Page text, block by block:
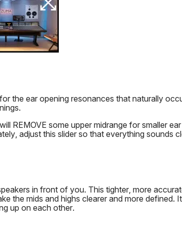
the ear opening resonances that naturally
REMOVE some upper midrange for smaller ear
adjust this slider so that everything sounds
in front of you. This tighter, more
the mids and highs clearer and more defined.
up on each other.